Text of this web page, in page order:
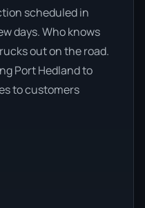
scheduled in
days. Who knows
out on the road.
Port Hedland to
to customers